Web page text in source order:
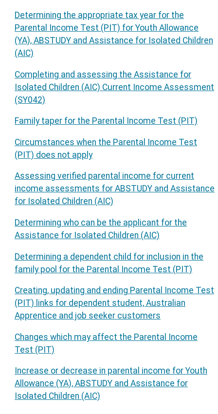
Determining the appropriate tax year for the
Parental Income Test (PIT) for Youth Allowance
(YA), ABSTUDY and Assistance for Isolated Children
(AIC)
Completing and assessing the Assistance for
Isolated Children (AIC) Current Income Assessment
(SY042)
Family taper for the Parental Income Test (PIT)
Circumstances when the Parental Income Test
(PIT) does not apply
Assessing verified parental income for current
income assessments for ABSTUDY and Assistance
for Isolated Children (AIC)
Determining who can be the applicant for the
Assistance for Isolated Children (AIC)
Determining a dependent child for inclusion in the
family pool for the Parental Income Test (PIT)
Creating, updating and ending Parental Income Test
(PIT) links for dependent student, Australian
Apprentice and job seeker customers
Changes which may affect the Parental Income
Test (PIT)
Increase or decrease in parental income for Youth
Allowance (YA), ABSTUDY and Assistance for
Isolated Children (AIC)